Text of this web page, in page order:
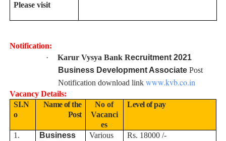
Please visit
Notification:
·
Karur Vysya Bank Recruitment 2021
Business Development AssociatePost
Notification download link www.kvb.co.in
Vacancy Details:
SI.N
o
Name of the
Post
No of
Vacanci
es
Level of pay
1.
Business
Various Rs. 18000 /-